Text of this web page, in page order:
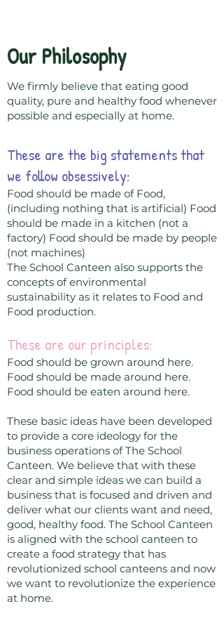
Our Philosophy
We firmly believe that eating good
quality, pure and healthy food whenever
possible and especially at home.
These are the big statements that
we follow obsessively:
Food should be made of Food,
(including nothing that is artificial) Food
should be made in a kitchen (not a
factory) Food should be made by people
(not machines)
The School Canteen also supports the
concepts of environmental
sustainability as it relates to Food and
Food production.
These are our principles:
Food should be grown around here.
Food should be made around here.
Food should be eaten around here.
These basic ideas have been developed
to provide a core ideology for the
business operations of The School
Canteen. We believe that with these
clear and simple ideas we can build a
business that is focused and driven and
deliver what our clients want and need,
good, healthy food. The School Canteen
is aligned with the school canteen to
create a food strategy that has
revolutionized school canteens and now
we want to revolutionize the experience
at home.